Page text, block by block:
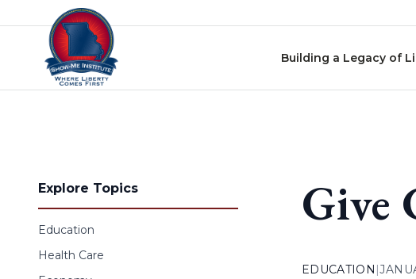
Skip to content
Building a Legacy of
Explore Topics
Education
Health Care
Give
EDUCATION |